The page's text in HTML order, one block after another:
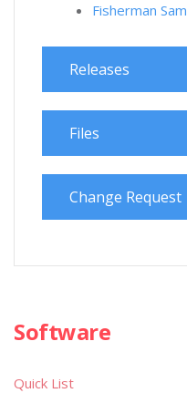
Fisherman Sam
Releases
Files
Change Request
Software
Quick List